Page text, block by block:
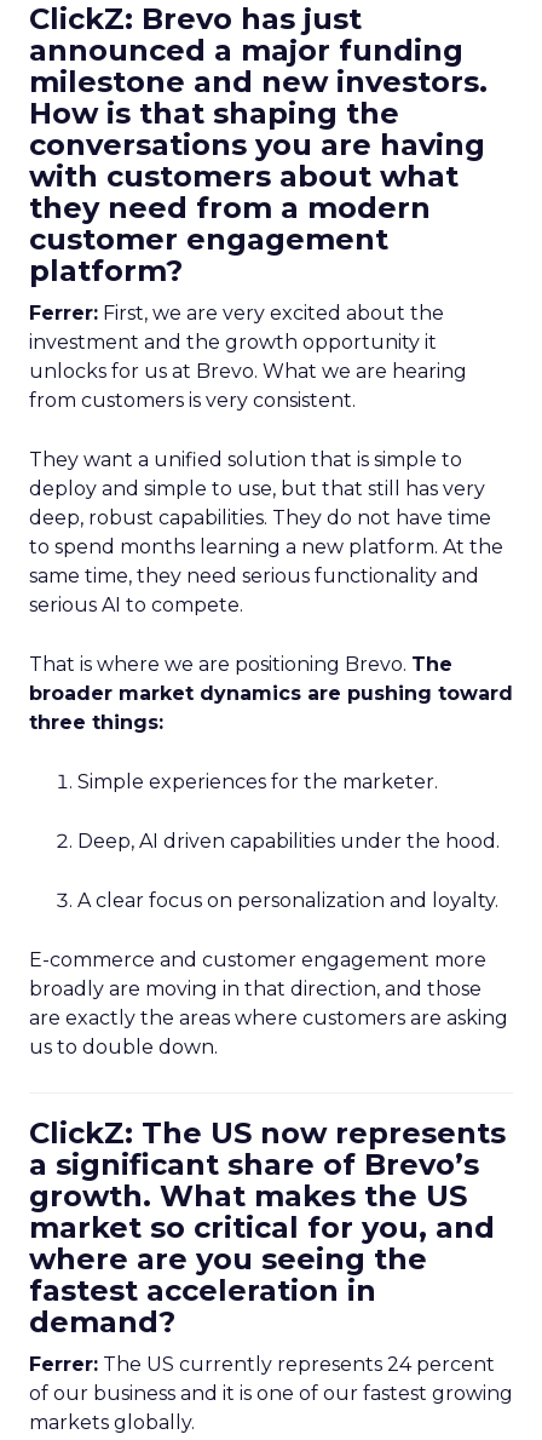
ClickZ: Brevo has just
announced a major funding
milestone and new investors.
How is that shaping the
conversations you are having
with customers about what
they need from a modern
customer engagement
platform?
Ferrer: First, we are very excited about the
investment and the growth opportunity it
unlocks for us at Brevo. What we are hearing
from customers is very consistent.
They want a unified solution that is simple to
deploy and simple to use, but that still has very
deep, robust capabilities. They do not have time
to spend months learning a new platform. At the
same time, they need serious functionality and
serious AI to compete.
That is where we are positioning Brevo. The
broader market dynamics are pushing toward
three things:
Simple experiences for the marketer.
Deep, AI driven capabilities under the hood.
A clear focus on personalization and loyalty.
E-commerce and customer engagement more
broadly are moving in that direction, and those
are exactly the areas where customers are asking
us to double down.
ClickZ: The US now represents
a significant share of Brevo’s
growth. What makes the US
market so critical for you, and
where are you seeing the
fastest acceleration in
demand?
Ferrer: The US currently represents 24 percent
of our business and it is one of our fastest growing
markets globally.